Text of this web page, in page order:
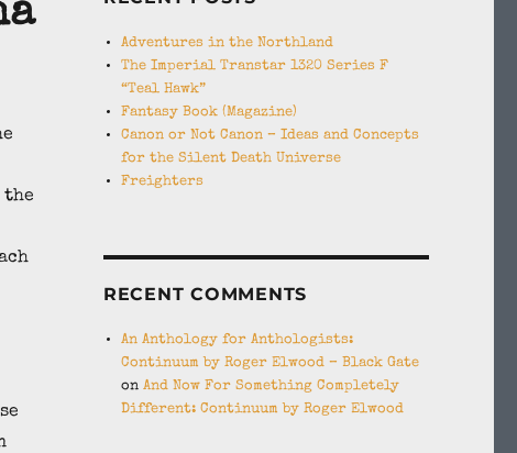
the
Adventures in the Northland
The Imperial Transtar 1320 Series F
“Teal Hawk”
Fantasy Book (Magazine)
Canon or Not Canon – Ideas and Concepts
for the Silent Death Universe
Freighters
RECENT COMMENTS
An Anthology for Anthologists:
Continuum by Roger Elwood – Black Gate
onAnd Now For Something Completely
Different: Continuum by Roger Elwood